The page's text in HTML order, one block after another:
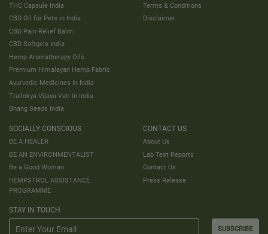
THC Capsule India
CBD Oil for Pets in India
CBD Pain Relief Balm
CBD Softgels India
Hemp Aromatherapy Oils
Premium Himalayan Hemp Fabric
Ayurvedic Medicines In India
Trailokya Vijaya Vati in India
Bhang Seeds India
Terms & Conditions
Disclaimer
SOCIALLY CONSCIOUS
BE A HEALER
BE AN ENVIRONMENTALIST
Be a Good Woman
HEMPSTROL ASSISTANCE
PROGRAMME
CONTACT US
About Us
Lab Test Reports
Contact Us
Press Release
STAY IN TOUCH
SUBSCRIBE